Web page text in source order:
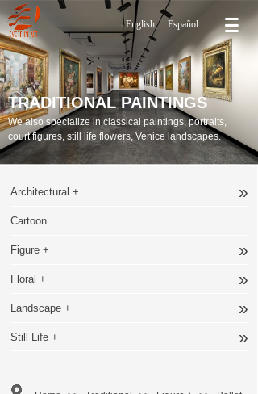
English Español
TRADITIONAL PAINTINGS
We also specialize in classical paintings, portraits,
court figures, still life flowers, Venice landscapes.
Architectural + »
Cartoon
Figure + »
Floral + »
Landscape + »
Still Life + »